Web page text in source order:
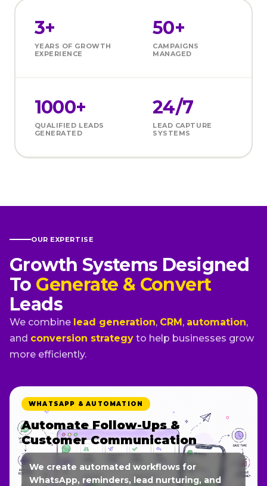
3+
YEARS OF GROWTH
EXPERIENCE
50+
CAMPAIGNS
MANAGED
1000+
QUALIFIED LEADS
GENERATED
24/7
LEAD CAPTURE
SYSTEMS
OUR EXPERTISE
Growth Systems Designed
To Generate & Convert
Leads
We combine lead generation, CRM, automation,
and conversion strategy to help businesses grow
more efficiently.
WHATSAPP & AUTOMATION
Automate Follow-Ups &
Customer Communication
We create automated workflows for
WhatsApp, reminders, lead nurturing, and